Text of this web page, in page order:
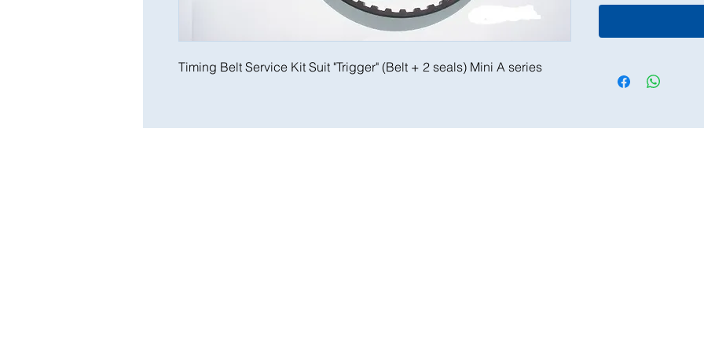
Timing Belt Service Kit Suit "Trigger" (Belt + 2 seals) Mini A series